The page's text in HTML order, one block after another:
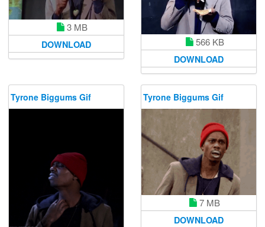
3 MB
DOWNLOAD 566 KB
DOWNLOAD
Tyrone Biggums Gif Tyrone Biggums Gif
7 MB
DOWNLOAD